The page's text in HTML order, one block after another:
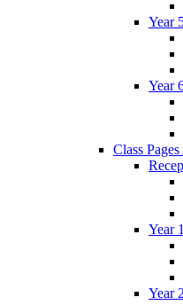
Year
Year
Class
Year 1
Year